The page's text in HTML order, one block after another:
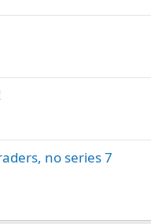
no series 7